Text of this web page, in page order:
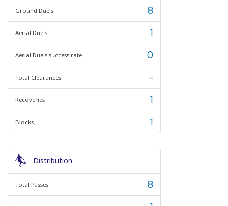
Ground Duels 8
Aerial Duels 1
Aerial Duels success rate 0
Total Clearances -
Recoveries 1
Blocks 1
Distribution
Total Passes 8